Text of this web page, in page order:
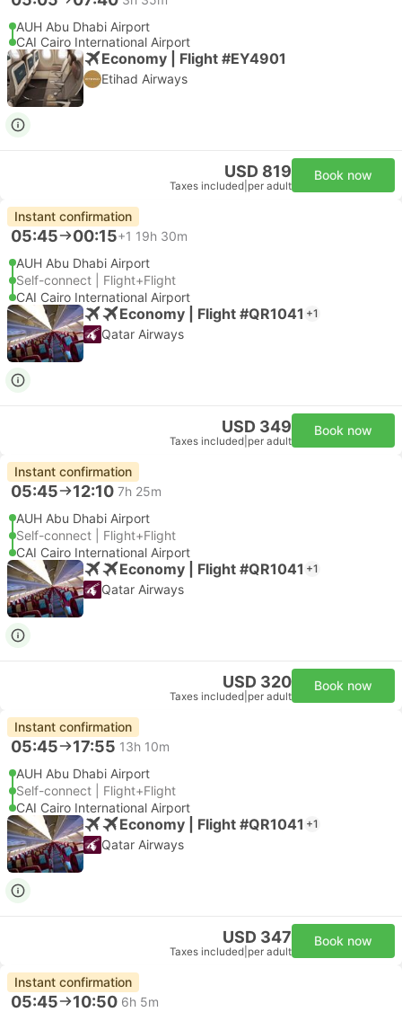
AUH Abu Dhabi Airport
CAI Cairo International Airport
Economy | Flight #EY4901
Etihad Airways
USD 819
Taxes included per adult
Book now
Instant confirmation
05:45 00:15+1 19h 30m
AUH Abu Dhabi Airport
Self-connect | Flight+Flight
CAI Cairo International Airport
Economy | Flight #QR1041 +1
Qatar Airways
USD 349
Taxes included per adult
Book now
Instant confirmation
05:45 12:10 7h 25m
AUH Abu Dhabi Airport
Self-connect | Flight+Flight
CAI Cairo International Airport
Economy | Flight #QR1041 +1
Qatar Airways
USD 320
Taxes included per adult
Book now
Instant confirmation
05:45 17:55 13h 10m
AUH Abu Dhabi Airport
Self-connect | Flight+Flight
CAI Cairo International Airport
Economy | Flight #QR1041 +1
Qatar Airways
USD 347
Taxes included per adult
Book now
Instant confirmation
05:45 10:50 6h 5m